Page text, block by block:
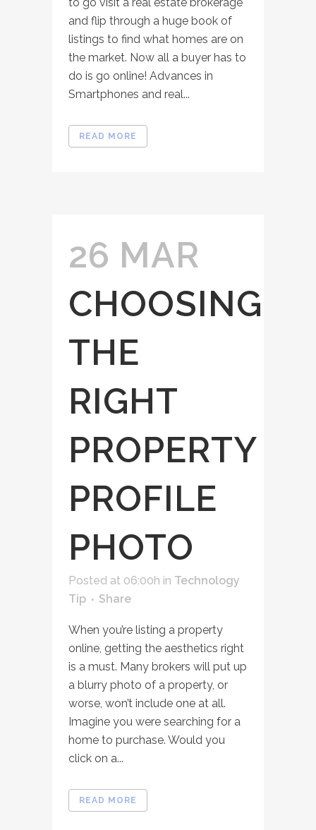
and flip through a huge book of
listings to find what homes are on
the market. Now all a buyer has to
do is go online! Advances in
Smartphones and real...
READ MORE
26 MAR
CHOOSING
THE
RIGHT
PROPERTY
PROFILE
PHOTO
Posted at 06:00h in Technology
Tip
Share
When you’re listing a property
online, getting the aesthetics right
is a must. Many brokers will put up
a blurry photo of a property, or
worse, won’t include one at all.
Imagine you were searching for a
home to purchase. Would you
click on a...
READ MORE